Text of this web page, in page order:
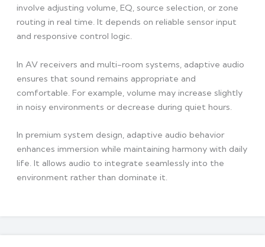
involve adjusting volume, EQ, source selection, or zone
routing in real time. It depends on reliable sensor input
and responsive control logic.
In AV receivers and multi-room systems, adaptive audio
ensures that sound remains appropriate and
comfortable. For example, volume may increase slightly
in noisy environments or decrease during quiet hours.
In premium system design, adaptive audio behavior
enhances immersion while maintaining harmony with daily
life. It allows audio to integrate seamlessly into the
environment rather than dominate it.